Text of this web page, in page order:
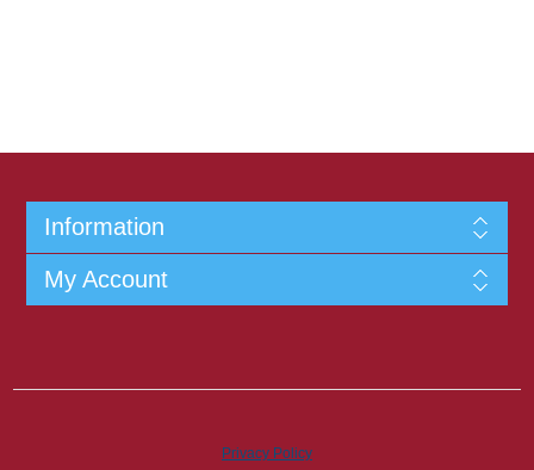
Information
My Account
Privacy Policy